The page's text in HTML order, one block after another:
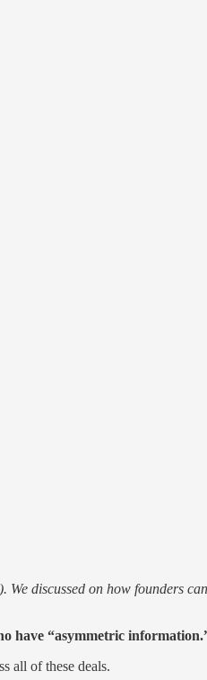
discussed on how founders
have “asymmetric
all of these deals.